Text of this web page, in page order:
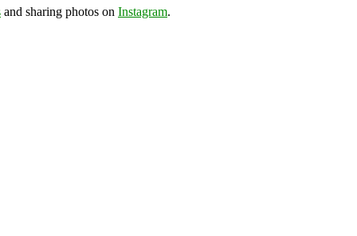
and sharing photos on Instagram.